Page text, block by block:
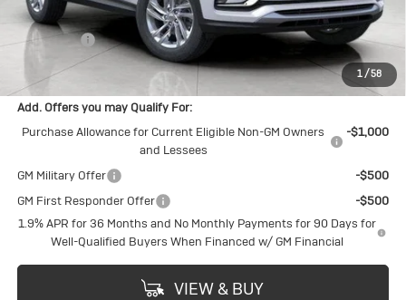
1/58
Upfront Price:
$27,009
Service Fee
+$399
Final Price:
$27,408
Add. Offers you may Qualify For:
Purchase Allowance for Current Eligible Non-GM Owners
and Lessees
-$1,000
GM Military Offer
-$500
GM First Responder Offer
-$500
1.9% APR for 36 Months and No Monthly Payments for 90 Days for
Well-Qualified Buyers When Financed w/ GM Financial
VIEW & BUY